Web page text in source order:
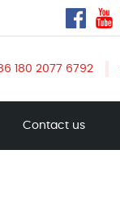
180 2077 6792
Contact us